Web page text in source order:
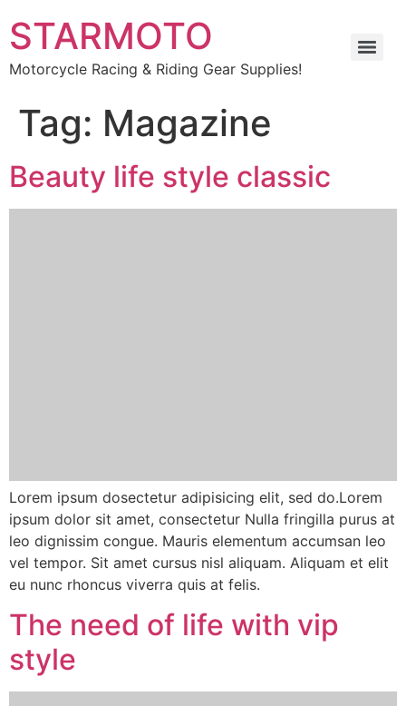
STARMOTO
Motorcycle Racing & Riding Gear Supplies!
Tag: Magazine
Beauty life style classic
Lorem ipsum dosectetur adipisicing elit, sed do.Lorem
ipsum dolor sit amet, consectetur Nulla fringilla purus at
leo dignissim congue. Mauris elementum accumsan leo
vel tempor. Sit amet cursus nisl aliquam. Aliquam et elit
eu nunc rhoncus viverra quis at felis.
The need of life with vip
style